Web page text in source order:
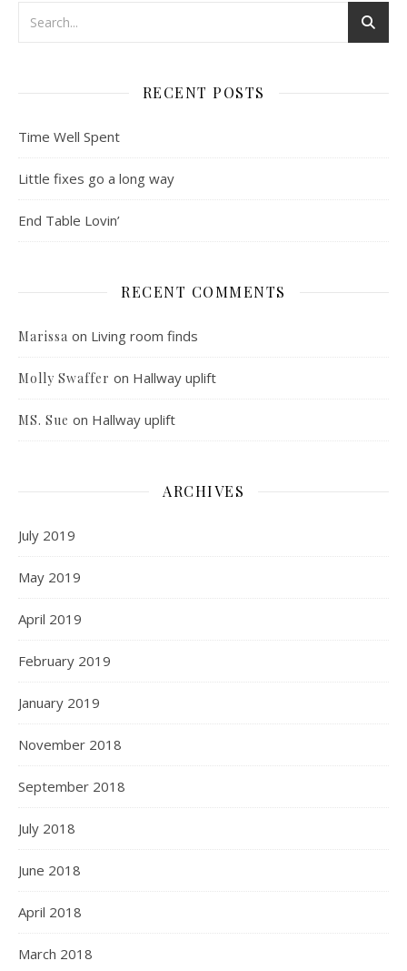
RECENT POSTS
Time Well Spent
Little fixes go a long way
End Table Lovin’
RECENT COMMENTS
Marissa on Living room finds
Molly Swaffer on Hallway uplift
MS. Sue on Hallway uplift
ARCHIVES
July 2019
May 2019
April 2019
February 2019
January 2019
November 2018
September 2018
July 2018
June 2018
April 2018
March 2018